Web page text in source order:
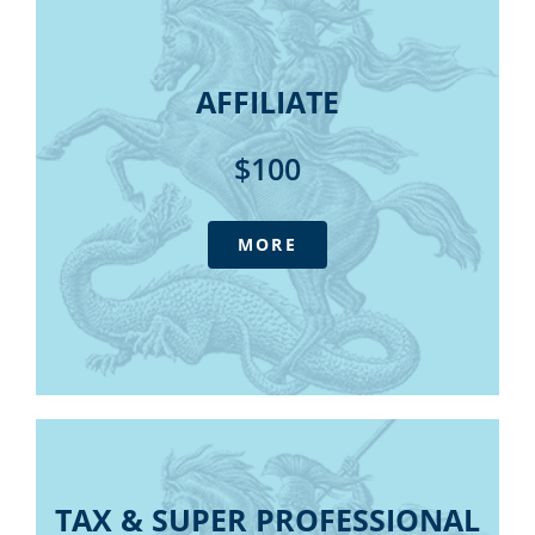
Super Quarterly Update (4
sessions)
Member only discounts for
online purchases and webinars
AFFILIATE​
$100​
MORE
AFFILIATE​
Tax Summary – digital edition
State Tax Summary – digital edition
SMSF Manual – digital edition
The Outlook magazine - digital
Daily Update E-newsletter
IFPA Podcast
Consultative forums
Government submissions
Access to Tax Australia - our advisory
service at member pricing
Super Quarterly Update (4 sessions)
Member only discounts for online
purchases and webinars
TAX & SUPER PROFESSIONAL
TAX & SUPER PROFESSIONAL